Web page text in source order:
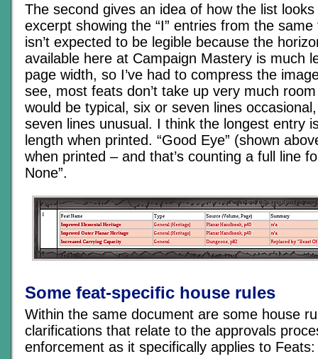
The second gives an idea of how the list
excerpt showing the “I” entries from the
isn’t expected to be legible because the
available here at Campaign Mastery is much
page width, so I’ve had to compress the
see, most feats don’t take up very much
would be typical, six or seven lines
seven lines unusual. I think the longest entry
length when printed. “Good Eye” (shown
when printed – and that’s counting a full line
None”.
Some feat-specific house rules
Within the same document are some house
clarifications that relate to the approvals
enforcement as it specifically applies to Feats: